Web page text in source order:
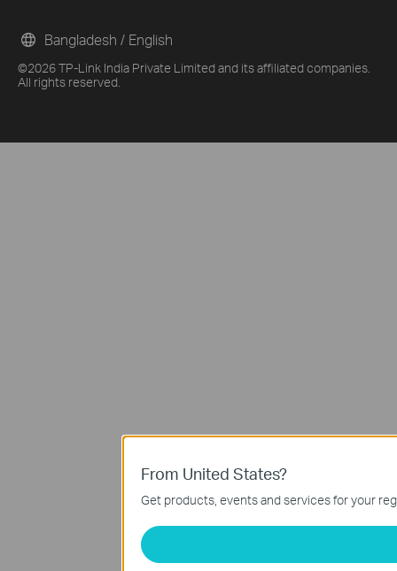
©2026 TP-Link India Private Limited and its affiliated companies.
All rights reserved.
Bangladesh / English
From United States?
Get products, events and services for your